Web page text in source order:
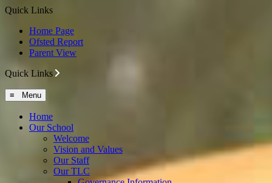
Quick Links
Home Page
Ofsted Report
Parent View
Quick Links
≡ Menu
Home
Our School
Welcome
Vision and Values
Our Staff
Our TLC